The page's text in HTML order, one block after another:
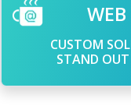
CUSTOM
STAND